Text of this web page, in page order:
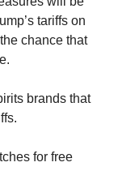
tariffs on
chance that
brands that
for free